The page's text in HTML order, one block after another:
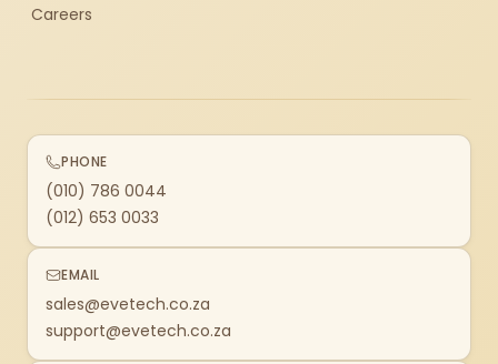
Careers
PHONE
(010) 786 0044
(012) 653 0033
EMAIL
sales@evetech.co.za
support@evetech.co.za